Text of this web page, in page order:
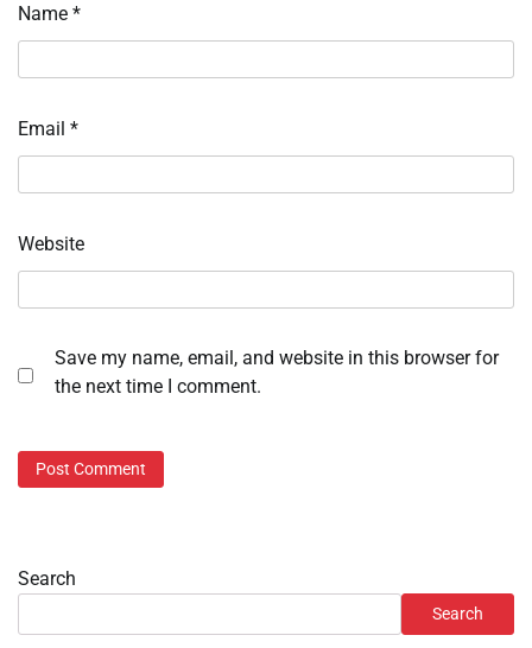
Name *
Email *
Website
Save my name, email, and website in this browser for
the next time I comment.
Search
Search